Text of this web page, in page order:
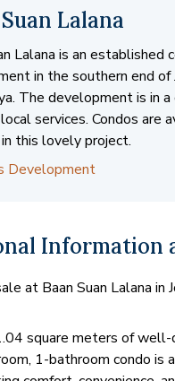
Lalana
Lalana is an established
in the southern end of
The development is in
services. Condos are
this lovely project.
Development
Information
at Baan Suan Lalana in
square meters of well-
1-bathroom condo is